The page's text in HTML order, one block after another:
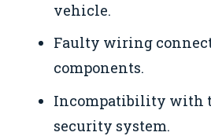
vehicle.
Faulty wiring
components.
Incompatibility with
security system.